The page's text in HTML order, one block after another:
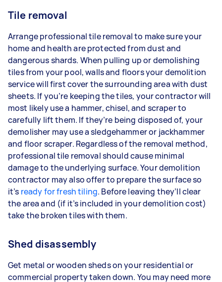
Tile removal
Arrange professional tile removal to make sure your
home and health are protected from dust and
dangerous shards. When pulling up or demolishing
tiles from your pool, walls and floors your demolition
service will first cover the surrounding area with dust
sheets. If you’re keeping the tiles, your contractor will
most likely use a hammer, chisel, and scraper to
carefully lift them. If they’re being disposed of, your
demolisher may use a sledgehammer or jackhammer
and floor scraper. Regardless of the removal method,
professional tile removal should cause minimal
damage to the underlying surface. Your demolition
contractor may also offer to prepare the surface so
it’s ready for fresh tiling. Before leaving they’ll clear
the area and (if it’s included in your demolition cost)
take the broken tiles with them.
Shed disassembly
Get metal or wooden sheds on your residential or
commercial property taken down. You may need more